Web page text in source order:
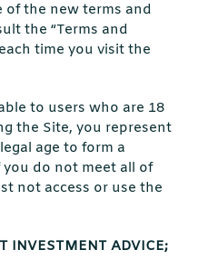
the new terms and
the “Terms and
time you visit the
to users who are 18
the Site, you represent
age to form a
do not meet all of
not access or use the
INVESTMENT ADVICE;